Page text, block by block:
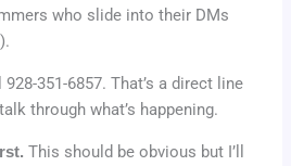
who slide into their DMs
351-6857. That’s a direct line
through what’s happening.
This should be obvious but I’ll